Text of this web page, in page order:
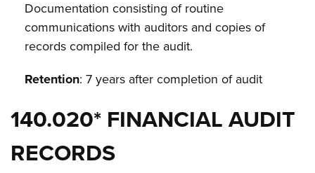
Documentation consisting of routine
communications with auditors and copies of
records compiled for the audit.
Retention: 7 years after completion of audit
140.020* FINANCIAL AUDIT
RECORDS